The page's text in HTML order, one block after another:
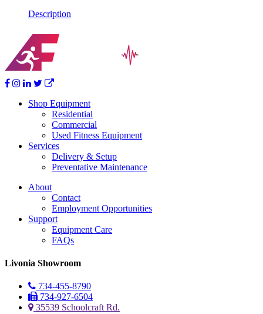
Description
Shop Equipment
Residential
Commercial
Used Fitness Equipment
Services
Delivery & Setup
Preventative Maintenance
About
Contact
Employment Opportunities
Support
Equipment Care
FAQs
Livonia Showroom
734-455-8790
734-927-6504
35539 Schoolcraft Rd.